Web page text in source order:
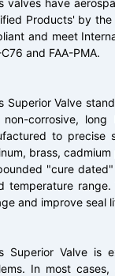
valves have
Products' by
and meet
and FAA-PMA.
Superior Valve
non-corrosive,
to precise
brass,
"cure
temperature
and improve seal
Superior Valve is
In most